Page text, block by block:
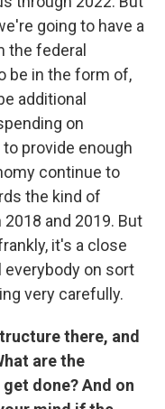
going to have a
the federal
be in the form of,
additional
on
provide enough
continue to
the kind of
and 2019. But
it's a close
everybody on sort
very carefully.
there, and
are the
done? And on